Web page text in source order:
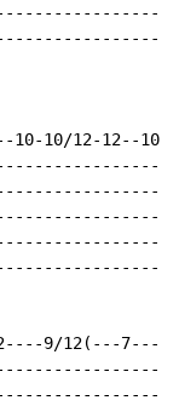
10-10/12-12--
9/12(---